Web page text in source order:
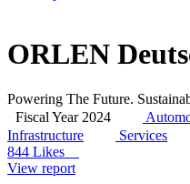
ORLEN
Powering The Future.
Fiscal Year 2024
Infrastructure
Services
844 Likes
View report